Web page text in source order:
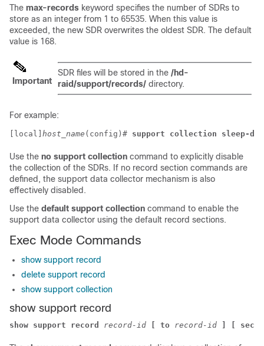
The max-records keyword specifies the number of SDRs to
store as an integer from 1 to 65535. When this value is
exceeded, the new SDR overwrites the oldest SDR. The default
value is 168.
Important
SDR files will be stored in the /hd-
raid/support/records/ directory.
For example:
[local] host_name (config)# support collection sleep-
Use the no support collection command to explicitly disable
the collection of the SDRs. If no record section commands are
defined, the support data collector mechanism is also
effectively disabled.
Use the default support collection command to enable the
support data collector using the default record sections.
Exec Mode Commands
show support record
delete support record
show support collection
show support record
show support record record-id [ to record-id ] [